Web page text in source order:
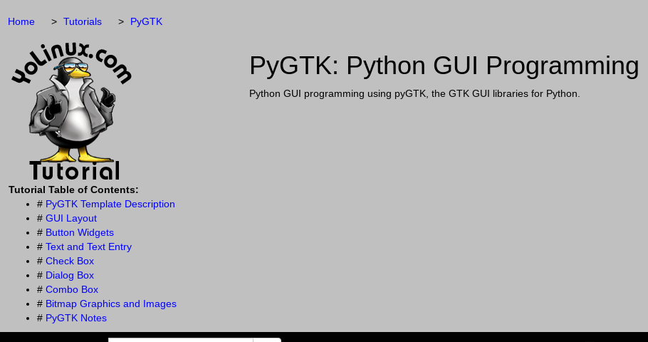
Home Tutorials PyGTK
PyGTK: Python GUI Programming
Python GUI programming using pyGTK, the GTK GUI libraries for Python.
Tutorial Table of Contents:
# PyGTK Template Description
# GUI Layout
# Button Widgets
# Text and Text Entry
# Check Box
# Dialog Box
# Combo Box
# Bitmap Graphics and Images
# PyGTK Notes